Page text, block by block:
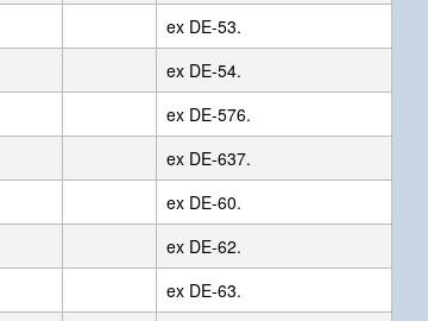
ex DE-53.
ex DE-54.
ex DE-576.
ex DE-637.
ex DE-60.
ex DE-62.
ex DE-63.